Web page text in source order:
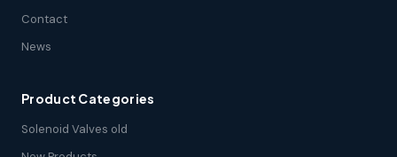
Contact
News
Product Categories
Solenoid Valves old